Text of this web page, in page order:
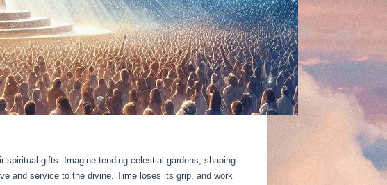
spiritual gifts. Imagine tending celestial gardens, shaping
and service to the divine. Time loses its grip, and work